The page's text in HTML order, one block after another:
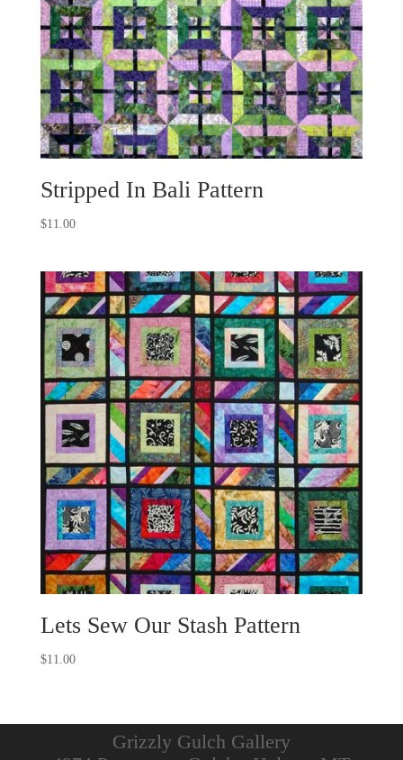
Stripped In Bali Pattern
$11.00
Lets Sew Our Stash Pattern
$11.00
Grizzly Gulch Gallery